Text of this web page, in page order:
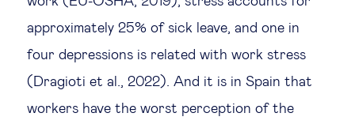
approximately 25% of sick leave, and one in
four depressions is related with work stress
(Dragioti et al., 2022). And it is in Spain that
workers have the worst perception of the